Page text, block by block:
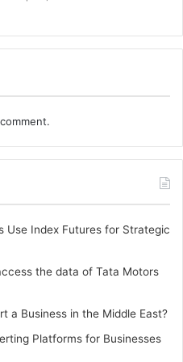
pregnant, which
management. They also
and create a birth plan,
cesarean segment, or
coping with aches,
family making
plans are essential factors
a gynecologist can offer
manipulation methods are
Use Index Futures for Strategic
the data of Tata Motors
a Business in the Middle East?
Platforms for Businesses